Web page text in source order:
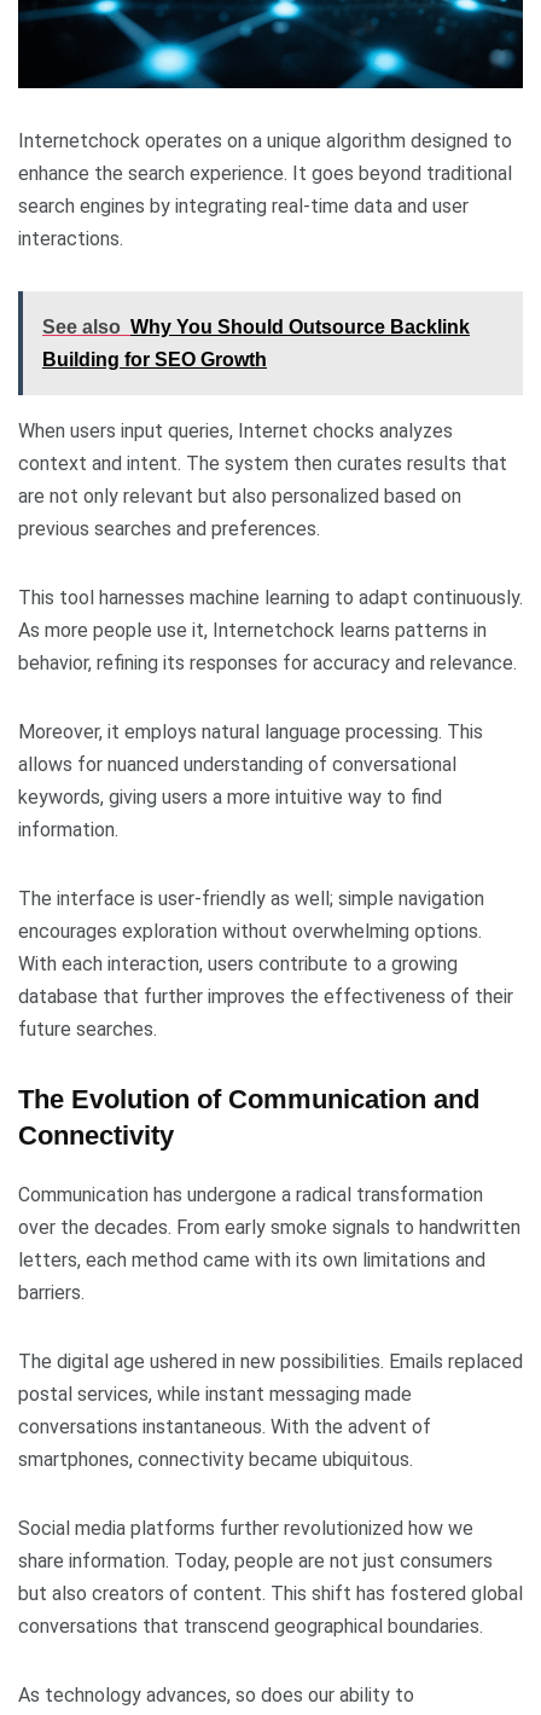
Internetchock operates on a unique algorithm designed to
enhance the search experience. It goes beyond traditional
search engines by integrating real-time data and user
interactions.
See also Why You Should Outsource Backlink
Building for SEO Growth
When users input queries, Internet chocks analyzes
context and intent. The system then curates results that
are not only relevant but also personalized based on
previous searches and preferences.
This tool harnesses machine learning to adapt continuously.
As more people use it, Internetchock learns patterns in
behavior, refining its responses for accuracy and relevance.
Moreover, it employs natural language processing. This
allows for nuanced understanding of conversational
keywords, giving users a more intuitive way to find
information.
The interface is user-friendly as well; simple navigation
encourages exploration without overwhelming options.
With each interaction, users contribute to a growing
database that further improves the effectiveness of their
future searches.
The Evolution of Communication and
Connectivity
Communication has undergone a radical transformation
over the decades. From early smoke signals to handwritten
letters, each method came with its own limitations and
barriers.
The digital age ushered in new possibilities. Emails replaced
postal services, while instant messaging made
conversations instantaneous. With the advent of
smartphones, connectivity became ubiquitous.
Social media platforms further revolutionized how we
share information. Today, people are not just consumers
but also creators of content. This shift has fostered global
conversations that transcend geographical boundaries.
As technology advances, so does our ability to